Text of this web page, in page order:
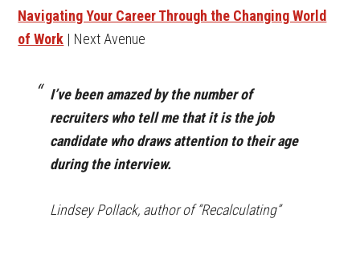
Navigating Your Career Through the Changing World
of Work | Next Avenue
I’ve been amazed by the number of
recruiters who tell me that it is the job
candidate who draws attention to their age
during the interview.
Lindsey Pollack, author of “Recalculating”